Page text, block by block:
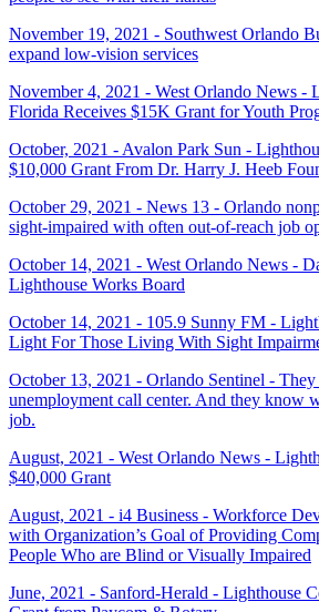
November 19, 2021 - Southwest Orlando
expand low-vision services
November 4, 2021 - West Orlando News -
Florida Receives $15K Grant for Youth
October, 2021 - Avalon Park Sun -
$10,000 Grant From Dr. Harry J. Heeb
October 29, 2021 - News 13 - Orlando
sight-impaired with often out-of-reach job
October 14, 2021 - West Orlando News -
Lighthouse Works Board
October 14, 2021 - 105.9 Sunny FM -
Light For Those Living With Sight
October 13, 2021 - Orlando Sentinel - They
unemployment call center. And they know
job.
August, 2021 - West Orlando News -
$40,000 Grant
August, 2021 - i4 Business - Workforce
with Organization’s Goal of Providing
People Who are Blind or Visually Impaired
June, 2021 - Sanford-Herald - Lighthouse